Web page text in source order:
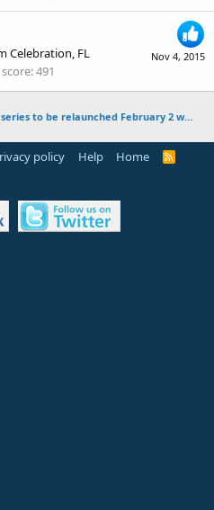
Nov 4, 2015
Celebration, FL
491
"The Muppets" show runner exits, series to be relaunched February 2 with episodes 11-16
policy Help Home
R